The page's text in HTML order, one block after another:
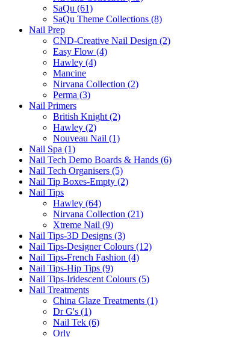
SaQu (61)
SaQu Theme Collections (8)
Nail Prep
CND-Creative Nail Design (2)
Easy Flow (4)
Hawley (4)
Mancine
Nirvana Collection (2)
Perma (3)
Nail Primers
British Knight (2)
Hawley (2)
Nouveau Nail (1)
Nail Spa (1)
Nail Tech Demo Boards & Hands (6)
Nail Tech Organisers (5)
Nail Tip Boxes-Empty (2)
Nail Tips
Hawley (64)
Nirvana Collection (21)
Xtreme Nail (9)
Nail Tips-3D Designs (3)
Nail Tips-Designer Colours (12)
Nail Tips-French Fashion (4)
Nail Tips-Hip Tips (9)
Nail Tips-Iridescent Colours (5)
Nail Treatments
China Glaze Treatments (1)
Dr G's (1)
Nail Tek (6)
Orly